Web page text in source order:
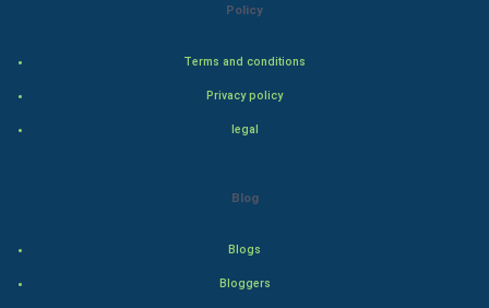
Policy
Terms and conditions
Privacy policy
legal
Blog
Blogs
Bloggers